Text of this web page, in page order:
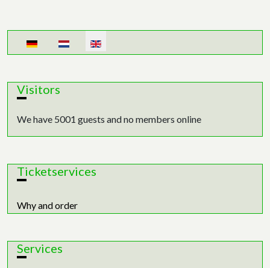
Select your language
Visitors
We have 5001 guests and no members online
Ticketservices
Why and order
Services